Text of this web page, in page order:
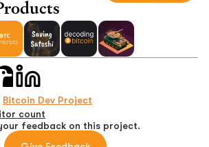
Bitcoin Dev Project
count
feedback on this project.